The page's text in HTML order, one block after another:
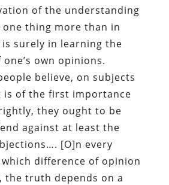
of the understanding
one thing more than in
surely in learning the
own opinions.
believe, on subjects
is of the first importance
they ought to be
against at least the
[O]n every
difference of opinion
the truth depends on a